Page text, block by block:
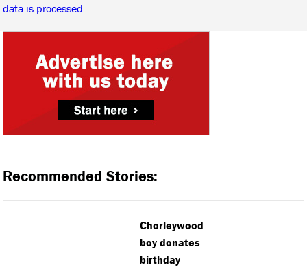
data is processed.
Recommended Stories:
Chorleywood
boy donates
birthday